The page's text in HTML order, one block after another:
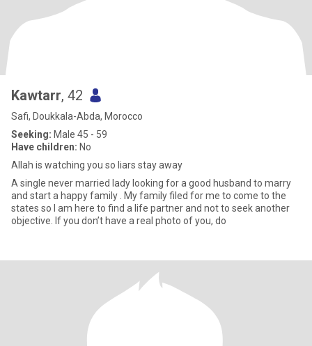
Kawtarr, 42
Safi, Doukkala-Abda, Morocco
Seeking: Male 45 - 59
Have children: No
Allah is watching you so liars stay away
A single never married lady looking for a good husband to marry
and start a happy family . My family filed for me to come to the
states so I am here to find a life partner and not to seek another
objective. If you don’t have a real photo of you, do